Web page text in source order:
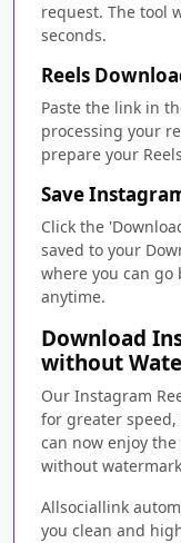
request. The tool
seconds.
Reels
Paste the link in
processing your
prepare your
Save
Click the
saved to your
where you can
anytime.
Download
without
Our Instagram
for greater speed,
can now enjoy
without
Allsociallink
you clean and